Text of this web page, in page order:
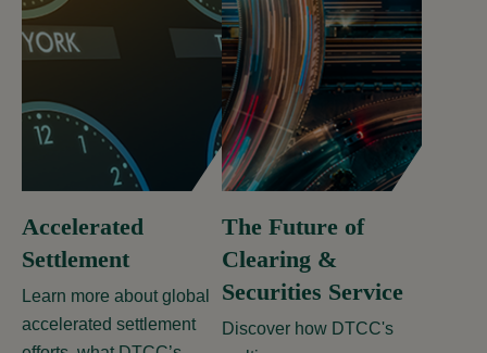
Accelerated
Settlement
Learn more about global
accelerated settlement
The Future of
Clearing &
Securities Service
Discover how DTCC's